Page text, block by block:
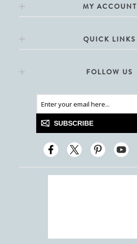
MY ACCOUNT
QUICK LINKS
FOLLOW US
SUBSCRIBE